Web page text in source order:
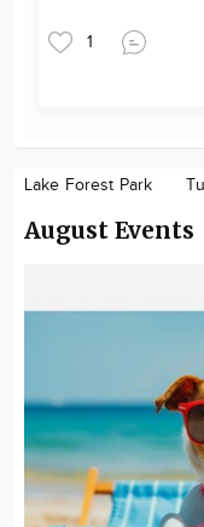
1
Lake Forest Park
August Events